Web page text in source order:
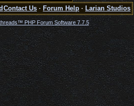
Contact Us · Forum Help · Larian Studios
PHP Forum Software 7.7.5